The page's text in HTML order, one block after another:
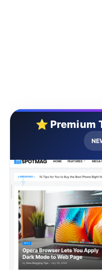
⭐ Premium
🔥 Premium Quality